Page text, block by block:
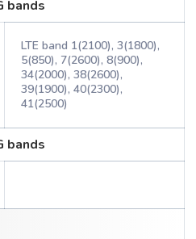
bands
LTE band 1(2100), 3(1800),
5(850), 7(2600), 8(900),
34(2000), 38(2600),
39(1900), 40(2300),
41(2500)
bands